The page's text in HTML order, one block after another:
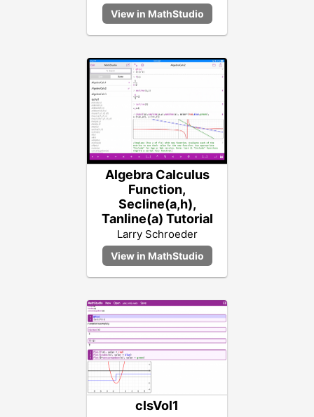
Algebra Calculus
Function,
Secline(a,h),
Tanline(a) Tutorial
Larry Schroeder
clsVol1